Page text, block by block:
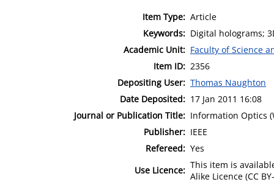
Item Type: Article
Keywords: Digital holograms;
Academic Unit: Faculty of Science
Item ID: 2356
Depositing User: Thomas Naughton
Date Deposited: 17 Jan 2011 16:08
Journal or Publication Title: Information Optics
Publisher: IEEE
Refereed: Yes
Use Licence: This item is
Alike Licence (CC